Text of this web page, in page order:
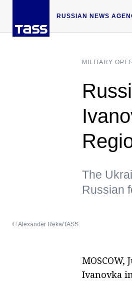
RUSSIAN NEWS
MILITARY
The
Russian
© Alexander Reka/TASS
Ivanovka